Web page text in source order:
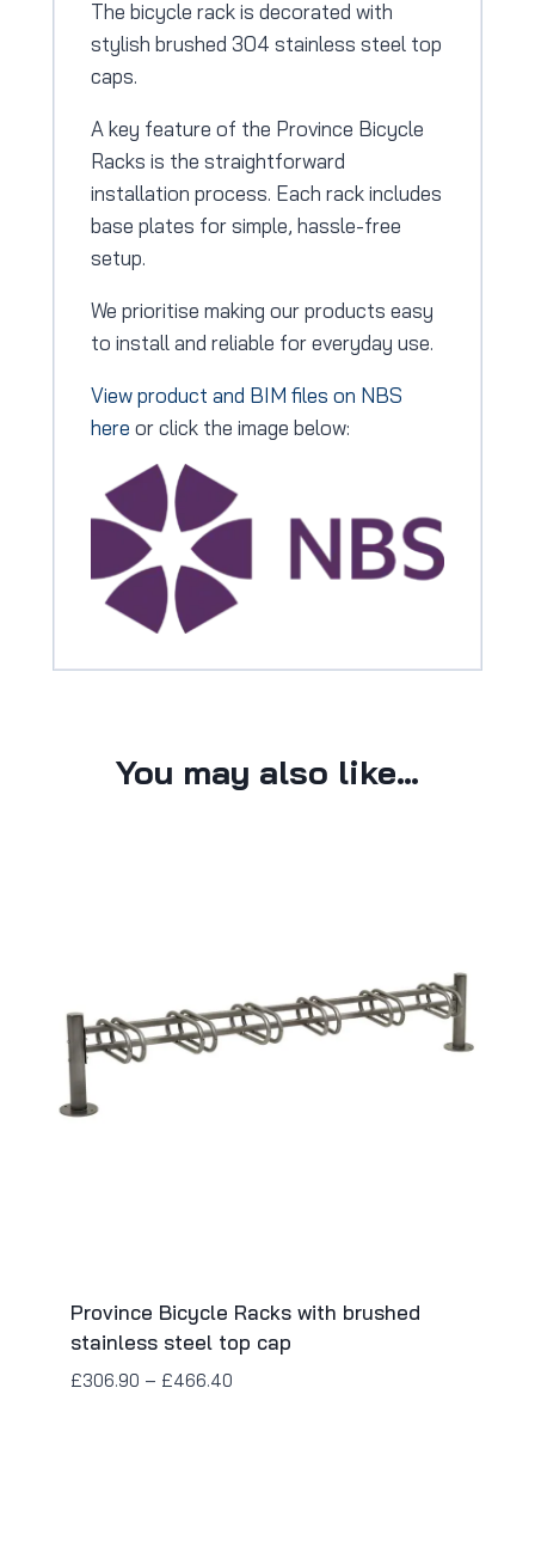
The bicycle rack is decorated with
stylish brushed 304 stainless steel top
caps.
A key feature of the Province Bicycle
Racks is the straightforward
installation process. Each rack includes
base plates for simple, hassle-free
setup.
We prioritise making our products easy
to install and reliable for everyday use.
View product and BIM files on NBS
here or click the image below:
You may also like…
Province Bicycle Racks with brushed
stainless steel top cap
£306.90 – £466.40